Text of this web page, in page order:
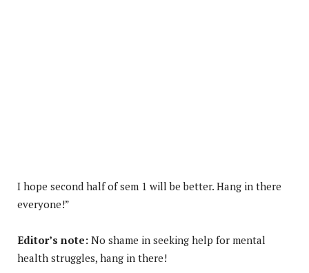
I hope second half of sem 1 will be better. Hang in there
everyone!”
Editor’s note: No shame in seeking help for mental
health struggles, hang in there!